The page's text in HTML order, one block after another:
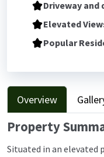
Driveway
Elevated
Popular
Overview
Property
Situated in an